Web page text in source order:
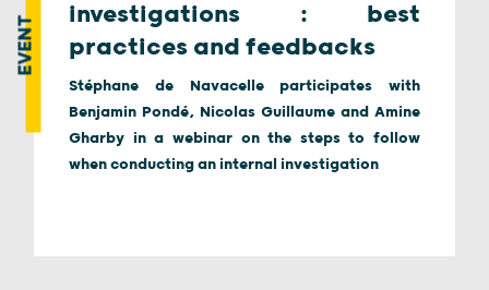
EVENT
investigations : best
practices and feedbacks
Stéphane de Navacelle participates with
Benjamin Pondé, Nicolas Guillaume and Amine
Gharby in a webinar on the steps to follow
when conducting an internal investigation